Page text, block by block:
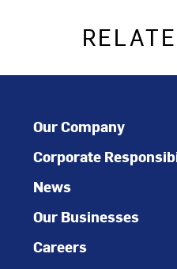
Our Company
Corporate
News
Our Businesses
Careers